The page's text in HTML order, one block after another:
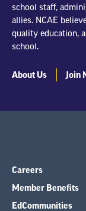
school staff,
allies. NCAE
quality education,
school.
About Us Join
Careers
Member Benefits
EdCommunities